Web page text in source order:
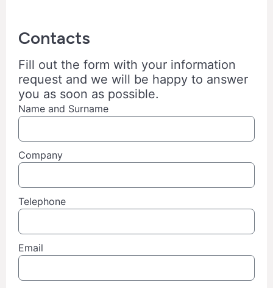
Contacts
Fill out the form with your information
request and we will be happy to answer
you as soon as possible.
Name and Surname
Company
Telephone
Email